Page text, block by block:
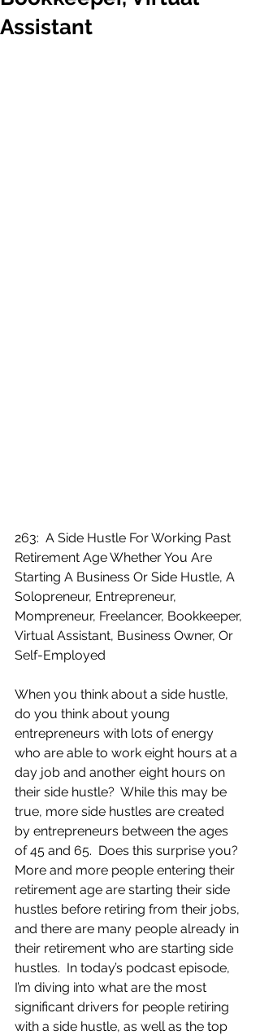
Assistant
263:  A Side Hustle For Working Past
Retirement Age Whether You Are
Starting A Business Or Side Hustle, A
Solopreneur, Entrepreneur,
Mompreneur, Freelancer, Bookkeeper,
Virtual Assistant, Business Owner, Or
Self-Employed
When you think about a side hustle,
do you think about young
entrepreneurs with lots of energy
who are able to work eight hours at a
day job and another eight hours on
their side hustle?  While this may be
true, more side hustles are created
by entrepreneurs between the ages
of 45 and 65.  Does this surprise you?
More and more people entering their
retirement age are starting their side
hustles before retiring from their jobs,
and there are many people already in
their retirement who are starting side
hustles.  In today’s podcast episode,
I’m diving into what are the most
significant drivers for people retiring
with a side hustle, as well as the top